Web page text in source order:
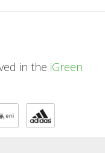
in the iGreen